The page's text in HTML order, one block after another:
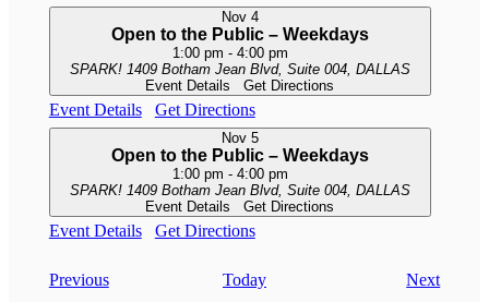
Nov 4
Open to the Public – Weekdays
1:00 pm - 4:00 pm
SPARK!
1409 Botham Jean Blvd, Suite 004, DALLAS
Event Details
Get Directions
Event Details Get Directions
Nov 5
Open to the Public – Weekdays
1:00 pm - 4:00 pm
SPARK!
1409 Botham Jean Blvd, Suite 004, DALLAS
Event Details
Get Directions
Event Details Get Directions
PreviousEvents Today NextEvents